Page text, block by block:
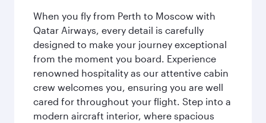
When you fly from Perth to Moscow with
Qatar Airways, every detail is carefully
designed to make your journey exceptional
from the moment you board. Experience
renowned hospitality as our attentive cabin
crew welcomes you, ensuring you are well
cared for throughout your flight. Step into a
modern aircraft interior, where spacious